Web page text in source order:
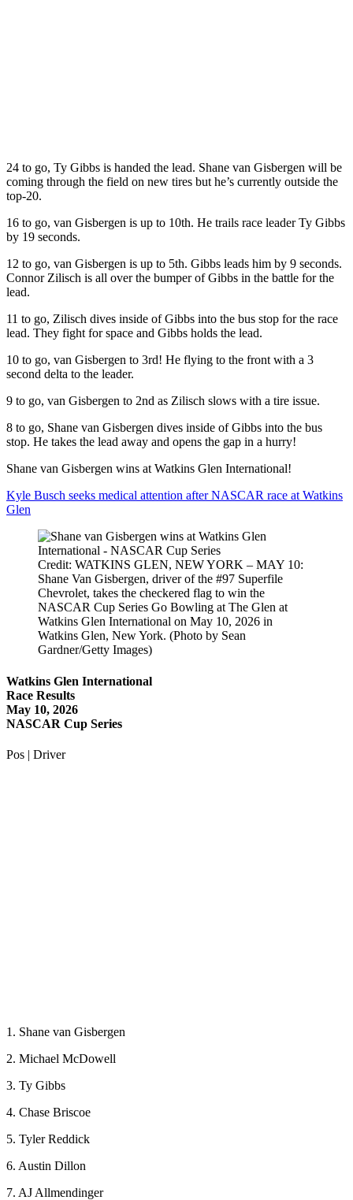
24 to go, Ty Gibbs is handed the lead. Shane van Gisbergen will be
coming through the field on new tires but he’s currently outside the
top-20.
16 to go, van Gisbergen is up to 10th. He trails race leader Ty Gibbs
by 19 seconds.
12 to go, van Gisbergen is up to 5th. Gibbs leads him by 9 seconds.
Connor Zilisch is all over the bumper of Gibbs in the battle for the
lead.
11 to go, Zilisch dives inside of Gibbs into the bus stop for the race
lead. They fight for space and Gibbs holds the lead.
10 to go, van Gisbergen to 3rd! He flying to the front with a 3
second delta to the leader.
9 to go, van Gisbergen to 2nd as Zilisch slows with a tire issue.
8 to go, Shane van Gisbergen dives inside of Gibbs into the bus
stop. He takes the lead away and opens the gap in a hurry!
Shane van Gisbergen wins at Watkins Glen International!
Kyle Busch seeks medical attention after NASCAR race at Watkins
Glen
Credit: WATKINS GLEN, NEW YORK – MAY 10:
Shane Van Gisbergen, driver of the #97 Superfile
Chevrolet, takes the checkered flag to win the
NASCAR Cup Series Go Bowling at The Glen at
Watkins Glen International on May 10, 2026 in
Watkins Glen, New York. (Photo by Sean
Gardner/Getty Images)
Watkins Glen International
Race Results
May 10, 2026
NASCAR Cup Series
Pos | Driver
1. Shane van Gisbergen
2. Michael McDowell
3. Ty Gibbs
4. Chase Briscoe
5. Tyler Reddick
6. Austin Dillon
7. AJ Allmendinger